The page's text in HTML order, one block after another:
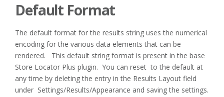
Default Format
The default format for the results string uses the numerical
encoding for the various data elements that can be
rendered. This default string format is present in the base
Store Locator Plus plugin. You can reset to the default at
any time by deleting the entry in the Results Layout field
under Settings/Results/Appearance and saving the settings.